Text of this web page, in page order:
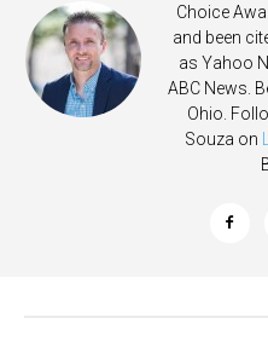
Choice
and been
as Yahoo
ABC News.
Ohio.
Souza on